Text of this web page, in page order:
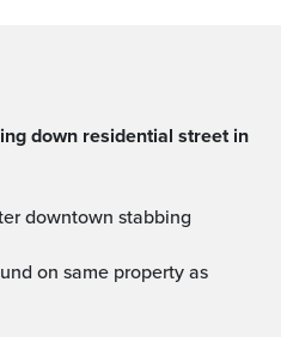
downtown stabbing